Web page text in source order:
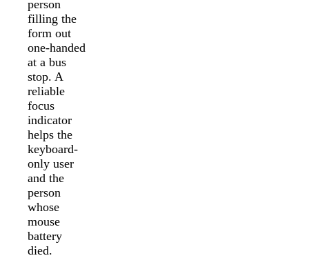
person
filling the
form out
one-handed
at a bus
stop. A
reliable
focus
indicator
helps the
keyboard-
only user
and the
person
whose
mouse
battery
died.